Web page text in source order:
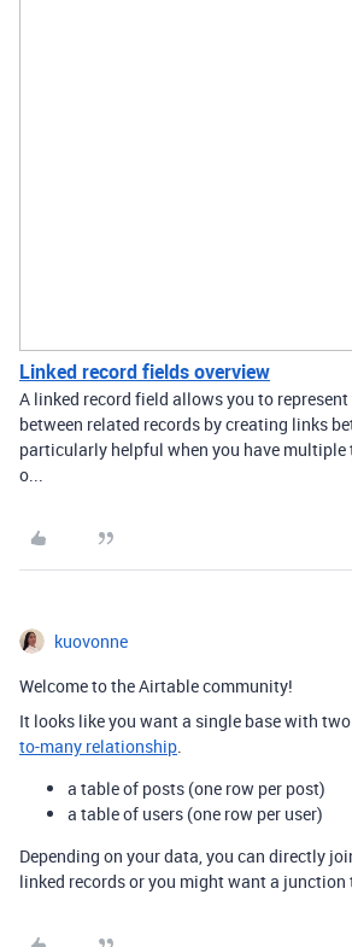
Linked record fields overview
A linked record field allows you to
between related records by creating links
particularly helpful when you have
o...
kuovonne
Welcome to the Airtable community!
It looks like you want a single base with
to-many relationship.
a table of posts (one row per post)
a table of users (one row per user)
Depending on your data, you can directly
linked records or you might want a junction